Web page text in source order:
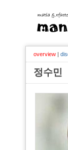
overview |
정수민